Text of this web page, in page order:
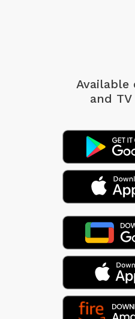
Available
and TV